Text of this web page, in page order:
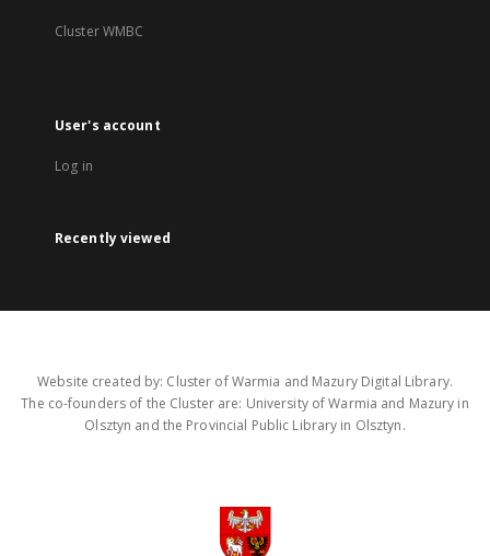
Cluster WMBC
User's account
Log in
Recently viewed
Website created by: Cluster of Warmia and Mazury Digital Library.
The co-founders of the Cluster are: University of Warmia and Mazury in
Olsztyn and the Provincial Public Library in Olsztyn.